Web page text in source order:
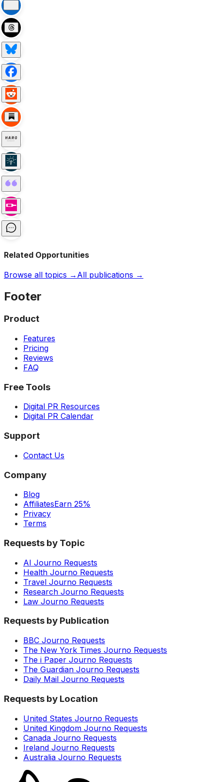
Related Opportunities
Browse all topics → All publications →
Footer
Product
Features
Pricing
Reviews
FAQ
Free Tools
Digital PR Resources
Digital PR Calendar
Support
Contact Us
Company
Blog
AffiliatesEarn 25%
Privacy
Terms
Requests by Topic
AI Journo Requests
Health Journo Requests
Travel Journo Requests
Research Journo Requests
Law Journo Requests
Requests by Publication
BBC Journo Requests
The New York Times Journo Requests
The i Paper Journo Requests
The Guardian Journo Requests
Daily Mail Journo Requests
Requests by Location
United States Journo Requests
United Kingdom Journo Requests
Canada Journo Requests
Ireland Journo Requests
Australia Journo Requests